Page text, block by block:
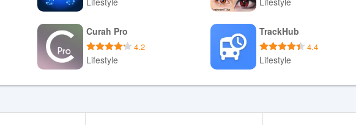
Download APK Download APK
Curah Pro
4.2
Lifestyle
Download APK
TrackHub
4.4
Lifestyle
Download APK